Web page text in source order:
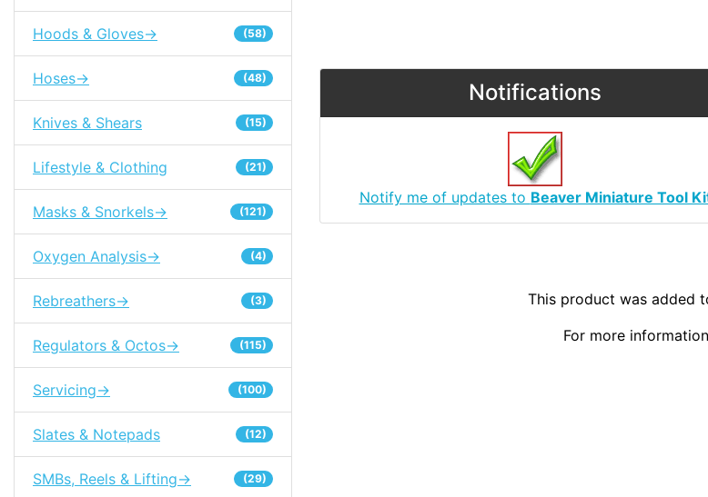
Hoods & Gloves-> (58)
Hoses-> (48)
Knives & Shears (15)
Lifestyle & Clothing (21)
Masks & Snorkels-> (121)
Oxygen Analysis-> (4)
Rebreathers-> (3)
Regulators & Octos-> (115)
Servicing-> (100)
Slates & Notepads (12)
SMBs, Reels & Lifting-> (29)
Notifications
Notify me of updates to Beaver Miniature Tool
This product was added
For more